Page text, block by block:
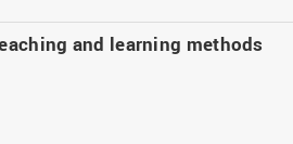
and learning methods